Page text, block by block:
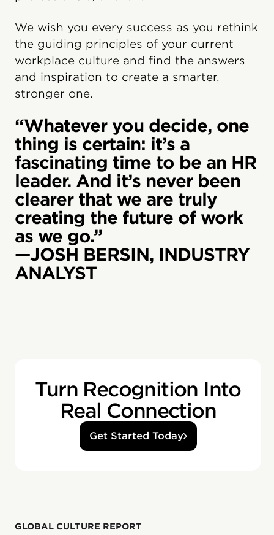
We wish you every success as you rethink
the guiding principles of your current
workplace culture and find the answers
and inspiration to create a smarter,
stronger one.
“Whatever you decide, one
thing is certain: it’s a
fascinating time to be an HR
leader. And it’s never been
clearer that we are truly
creating the future of work
as we go.”
—JOSH BERSIN, INDUSTRY
ANALYST
Turn Recognition Into
Real Connection
Get Started Today
GLOBAL CULTURE REPORT